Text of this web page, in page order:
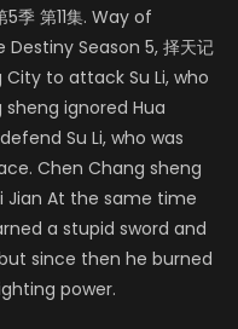
5季 第11集. Way of
Season 5, 择天记
City to attack Su Li, who
ignored Hua
Su Li, who was
Chen Chang sheng
Jian At the same time
a stupid sword and
since then he burned
power.